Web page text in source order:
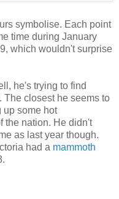
symbolise. Each point
time during January
which wouldn't surprise
he's trying to find
The closest he seems to
up some hot
the nation. He didn't
as last year though.
had a mammoth